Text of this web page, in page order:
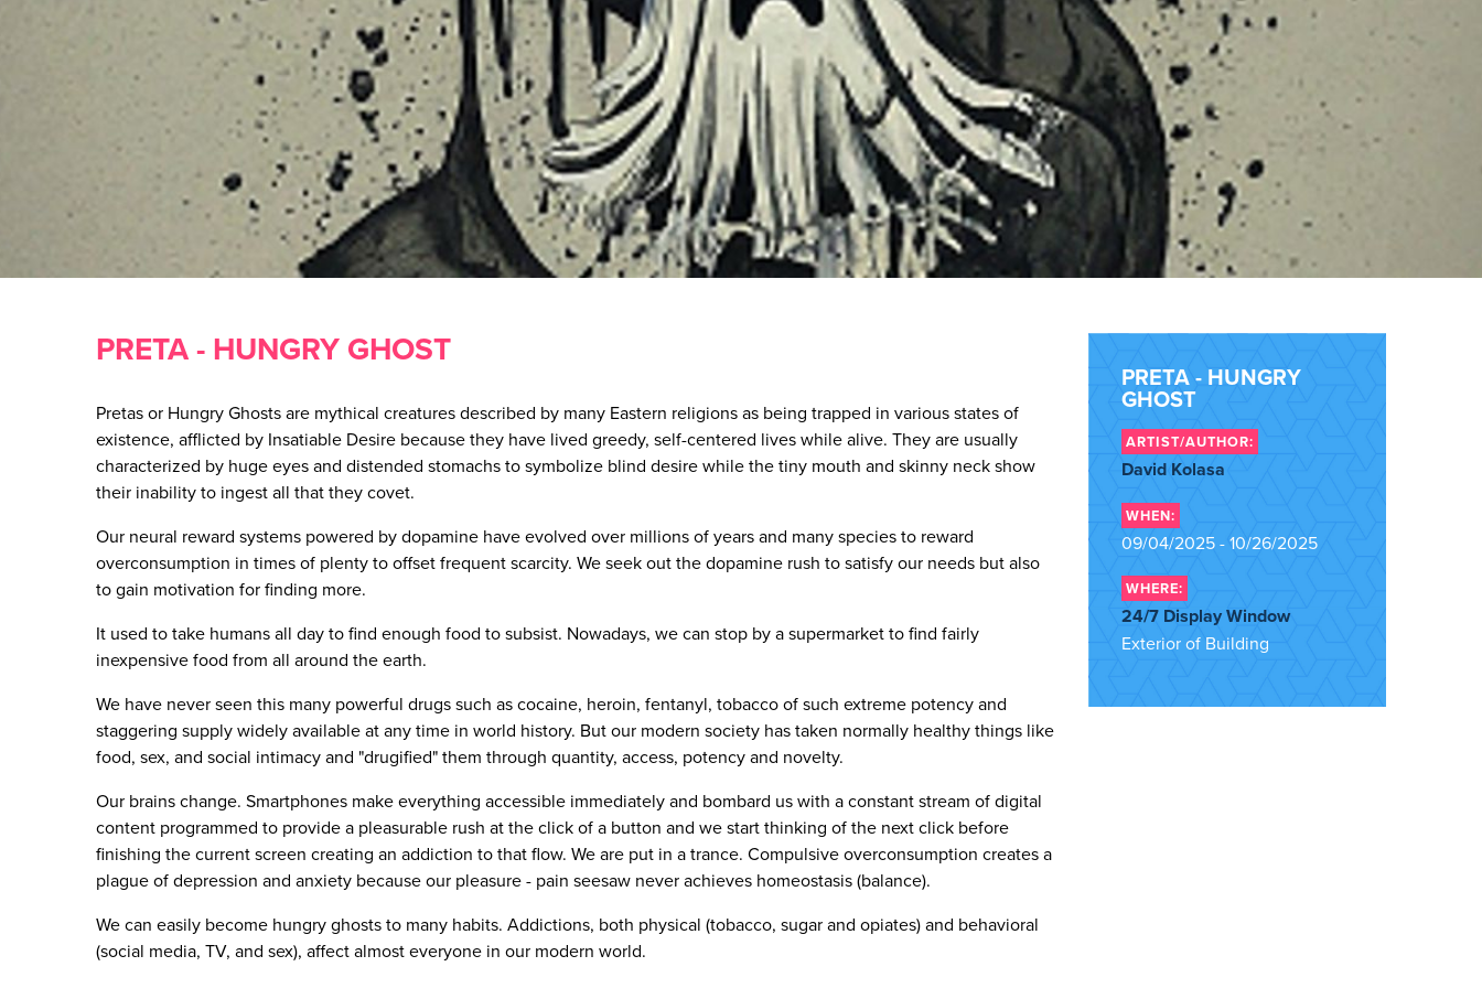
PRETA - HUNGRY GHOST
Pretas or Hungry Ghosts are mythical creatures described by many Eastern religions as being trapped in various states of
existence, afflicted by Insatiable Desire because they have lived greedy, self-centered lives while alive. They are usually
characterized by huge eyes and distended stomachs to symbolize blind desire while the tiny mouth and skinny neck show
their inability to ingest all that they covet.
Our neural reward systems powered by dopamine have evolved over millions of years and many species to reward
overconsumption in times of plenty to offset frequent scarcity. We seek out the dopamine rush to satisfy our needs but also
to gain motivation for finding more.
It used to take humans all day to find enough food to subsist. Nowadays, we can stop by a supermarket to find fairly
inexpensive food from all around the earth.
We have never seen this many powerful drugs such as cocaine, heroin, fentanyl, tobacco of such extreme potency and
staggering supply widely available at any time in world history. But our modern society has taken normally healthy things like
food, sex, and social intimacy and "drugified" them through quantity, access, potency and novelty.
Our brains change. Smartphones make everything accessible immediately and bombard us with a constant stream of digital
content programmed to provide a pleasurable rush at the click of a button and we start thinking of the next click before
finishing the current screen creating an addiction to that flow. We are put in a trance. Compulsive overconsumption creates a
plague of depression and anxiety because our pleasure - pain seesaw never achieves homeostasis (balance).
We can easily become hungry ghosts to many habits. Addictions, both physical (tobacco, sugar and opiates) and behavioral
(social media, TV, and sex), affect almost everyone in our modern world.
PRETA - HUNGRY
GHOST
ARTIST/AUTHOR:
David Kolasa
WHEN:
09/04/2025 - 10/26/2025
WHERE:
24/7 Display Window
Exterior of Building